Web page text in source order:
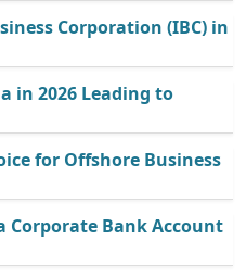
Corporation (IBC) in
in 2026 Leading to
for Offshore Business
Corporate Bank Account